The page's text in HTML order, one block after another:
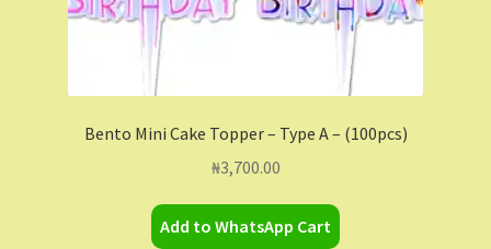
Home
Bento Mini Cake Topper – Type A – (100pcs)
₦3,700.00
Add to WhatsApp Cart